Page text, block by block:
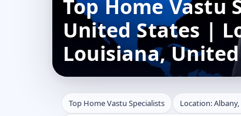
Top Home Vastu
United States |
Louisiana,
Top Home Vastu Specialists Location: